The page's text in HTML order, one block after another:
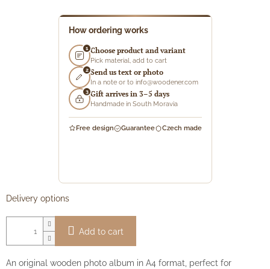
price:
How ordering works
1 Choose product and variant
Pick material, add to cart
2 Send us text or photo
In a note or to info@woodener.com
3 Gift arrives in 3–5 days
Handmade in South Moravia
Free design Guarantee Czech made
Delivery options
Add to cart
An original wooden photo album in A4 format, perfect for